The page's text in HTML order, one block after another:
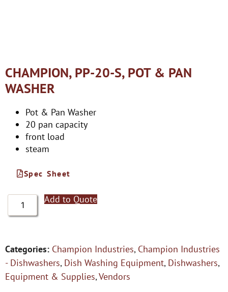
CHAMPION, PP-20-S, POT & PAN
WASHER
Pot & Pan Washer
20 pan capacity
front load
steam
Spec Sheet
Add to Quote
Categories: Champion Industries, Champion Industries
- Dishwashers, Dish Washing Equipment, Dishwashers,
Equipment & Supplies,Vendors